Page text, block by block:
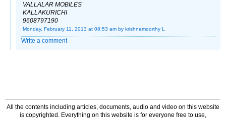
VALLALAR MOBILES
KALLAKURICHI
9608797190
Monday, February 11, 2013 at 08:53 am by krishnamoorthy L
Write a comment
All the contents including articles, documents, audio and video on this website
is copyrighted. Everything on this website is for everyone free to use,